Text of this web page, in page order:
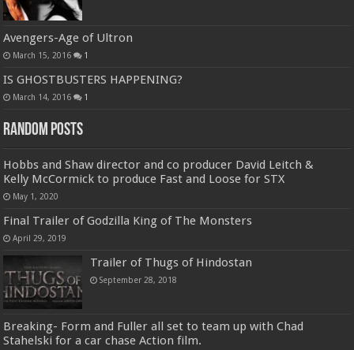
Avengers-Age of Ultron
March 15, 2016 1
IS GHOSTBUSTERS HAPPENING?
March 14, 2016 1
Random Posts
Hobbs and Shaw director and co producer David Leitch &
Kelly McCormick to produce Fast and Loose for STX
May 1, 2020
Final Trailer of Godzilla King of The Monsters
April 29, 2019
Trailer of Thugs of Hindostan
September 28, 2018
Breaking- Form and Fuller all set to team up with Chad
Stahelski for a car chase Action film.